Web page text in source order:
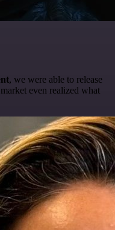
, we were able to release
even realized what